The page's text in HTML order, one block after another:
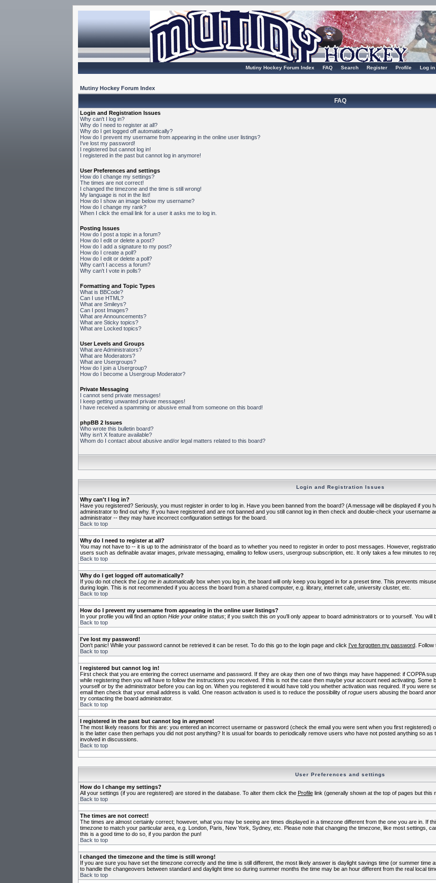
Mutiny Hockey Forum Index FAQ Search Register Profile Log in
Mutiny Hockey Forum Index
FAQ
Login and Registration Issues
Why can't I log in?
Why do I need to register at all?
Why do I get logged off automatically?
How do I prevent my username from appearing in the online user listings?
I've lost my password!
I registered but cannot log in!
I registered in the past but cannot log in anymore!
User Preferences and settings
How do I change my settings?
The times are not correct!
I changed the timezone and the time is still wrong!
My language is not in the list!
How do I show an image below my username?
How do I change my rank?
When I click the email link for a user it asks me to log in.
Posting Issues
How do I post a topic in a forum?
How do I edit or delete a post?
How do I add a signature to my post?
How do I create a poll?
How do I edit or delete a poll?
Why can't I access a forum?
Why can't I vote in polls?
Formatting and Topic Types
What is BBCode?
Can I use HTML?
What are Smileys?
Can I post Images?
What are Announcements?
What are Sticky topics?
What are Locked topics?
User Levels and Groups
What are Administrators?
What are Moderators?
What are Usergroups?
How do I join a Usergroup?
How do I become a Usergroup Moderator?
Private Messaging
I cannot send private messages!
I keep getting unwanted private messages!
I have received a spamming or abusive email from someone on this board!
phpBB 2 Issues
Who wrote this bulletin board?
Why isn't X feature available?
Whom do I contact about abusive and/or legal matters related to this board?
Login and Registration Issues
Why can't I log in?
Have you registered? Seriously, you must register in order to log in. Have you been banned from the board? (A message will be displayed if
administrator to find out why. If you have registered and are not banned and you still cannot log in then check and double-check your username
administrator -- they may have incorrect configuration settings for the board.
Back to top
Why do I need to register at all?
You may not have to -- it is up to the administrator of the board as to whether you need to register in order to post messages. However,
users such as definable avatar images, private messaging, emailing to fellow users, usergroup subscription, etc. It only takes a few minutes to
Back to top
Why do I get logged off automatically?
If you do not check the Log me in automaticallybox when you log in, the board will only keep you logged in for a preset time. This prevents
during login. This is not recommended if you access the board from a shared computer, e.g. library, internet cafe, university cluster, etc.
Back to top
How do I prevent my username from appearing in the online user listings?
In your profile you will find an option Hide your online status; if you switch this onyou'll only appear to board administrators or to yourself. You will
Back to top
I've lost my password!
Don't panic! While your password cannot be retrieved it can be reset. To do this go to the login page and click I've forgotten my password. Follow
Back to top
I registered but cannot log in!
First check that you are entering the correct username and password. If they are okay then one of two things may have happened: if COPPA
while registering then you will have to follow the instructions you received. If this is not the case then maybe your account need activating.
yourself or by the administrator before you can log on. When you registered it would have told you whether activation was required. If you were
email then check that your email address is valid. One reason activation is used is to reduce the possibility of rogueusers abusing the board
try contacting the board administrator.
Back to top
I registered in the past but cannot log in anymore!
The most likely reasons for this are: you entered an incorrect username or password (check the email you were sent when you first registered)
is the latter case then perhaps you did not post anything? It is usual for boards to periodically remove users who have not posted anything so
involved in discussions.
Back to top
User Preferences and settings
How do I change my settings?
All your settings (if you are registered) are stored in the database. To alter them click the Profilelink (generally shown at the top of pages but this
Back to top
The times are not correct!
The times are almost certainly correct; however, what you may be seeing are times displayed in a timezone different from the one you are in. If
timezone to match your particular area, e.g. London, Paris, New York, Sydney, etc. Please note that changing the timezone, like most settings,
this is a good time to do so, if you pardon the pun!
Back to top
I changed the timezone and the time is still wrong!
If you are sure you have set the timezone correctly and the time is still different, the most likely answer is daylight savings time (or summer time
to handle the changeovers between standard and daylight time so during summer months the time may be an hour different from the real local
Back to top